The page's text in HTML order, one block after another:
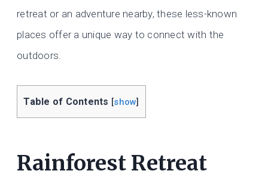
retreat or an adventure nearby, these less-known
places offer a unique way to connect with the
outdoors.
Table of Contents [show]
Rainforest Retreat